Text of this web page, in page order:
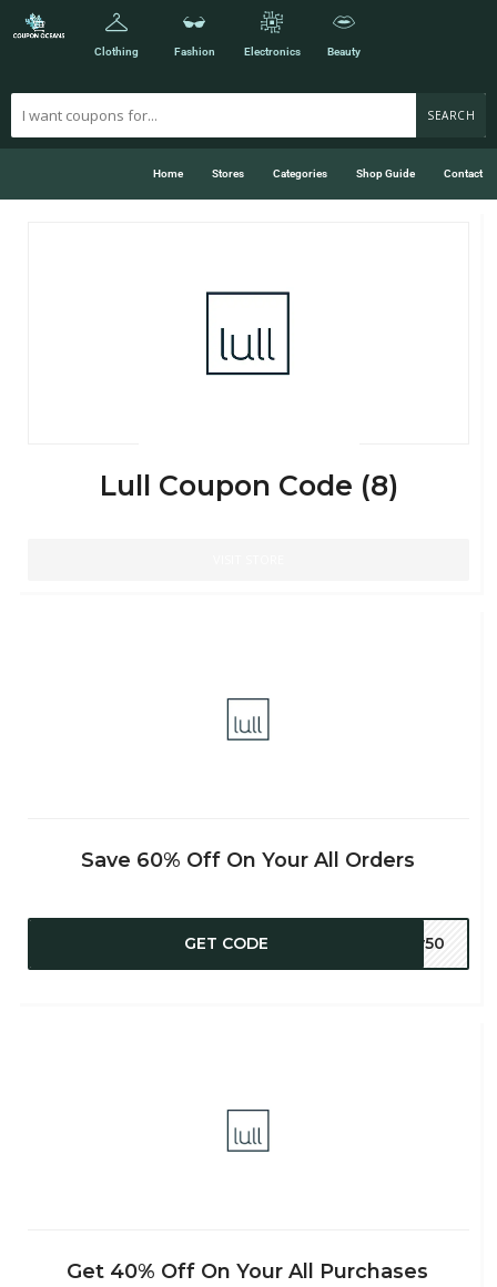
Clothing Fashion Electronics Beauty
SEARCH
Home Stores Categories Shop Guide Contact
Lull Coupon Code (8)
Save 60% Off On Your All Orders
GET CODE ly50
Get 40% Off On Your All Purchases